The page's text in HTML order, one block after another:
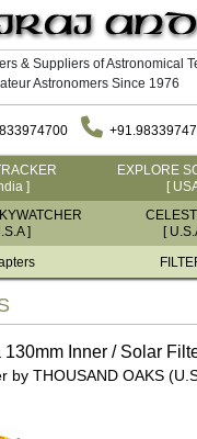
& Suppliers of Astronomical
Astronomers Since 1976
]
EXPLORE
[
]
[
Inner / Solar
by THOUSAND OAKS